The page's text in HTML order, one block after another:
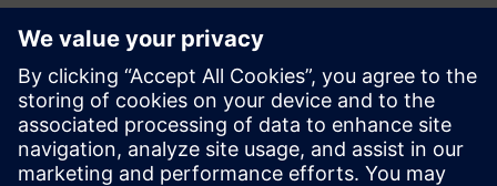
We reserve the right to present an offer under this
promotion only to selected businesses.
The promotion is not directed at consumers.
Siemens Sp. z o.o., ul. Żupnicza 11, 03-821 Warsaw | Tel.
+48 22 870 9000 | District Court for the Capital City of
Warsaw, 14th Commercial Division of the National Court
Register, KRS 0000031854, Share capital: PLN